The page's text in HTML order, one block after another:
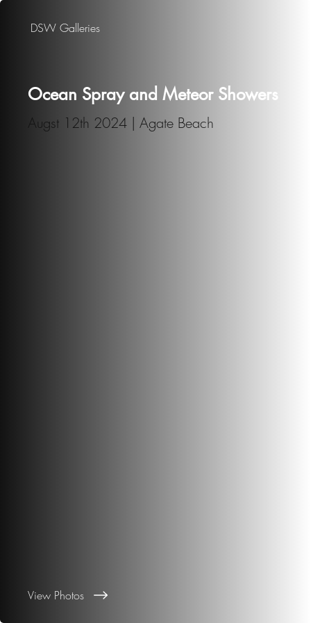
Augst 12th 2024 | Agate Beach
Ocean Spray and Meteor Showers
DSW Galleries
View Photos